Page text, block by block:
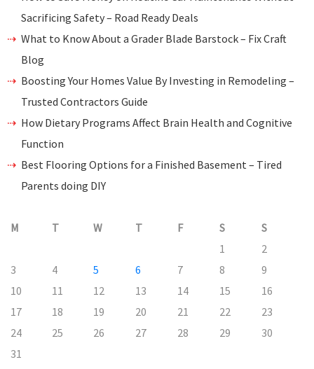
Sacrificing Safety – Road Ready Deals
What to Know About a Grader Blade Barstock – Fix Craft
Blog
Boosting Your Homes Value By Investing in Remodeling –
Trusted Contractors Guide
How Dietary Programs Affect Brain Health and Cognitive
Function
Best Flooring Options for a Finished Basement – Tired
Parents doing DIY
M T W T F S
S
1
2
3
4 5 6 7 8
9
10
11 12 13 14 15
16
17
18 19 20 21 22
23
24
25 26 27 28 29
30
31